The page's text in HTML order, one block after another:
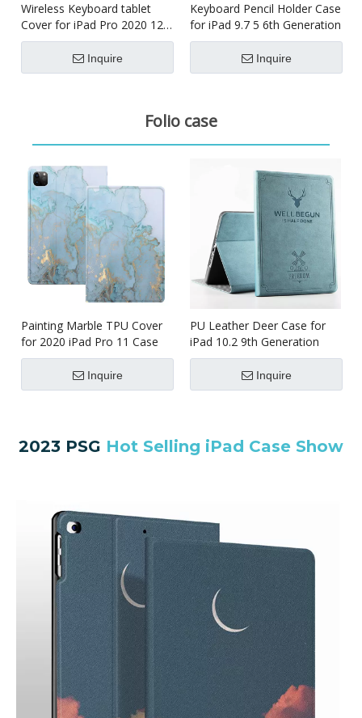
Wireless Keyboard tablet
Cover for iPad Pro 2020 12.9
inch
Inquire
Keyboard Pencil Holder Case
for iPad 9.7 5 6th Generation
Inquire
Folio case
Painting Marble TPU Cover
for 2020 iPad Pro 11 Case
Inquire
PU Leather Deer Case for
iPad 10.2 9th Generation
Inquire
2023 PSG Hot Selling iPad Case Show